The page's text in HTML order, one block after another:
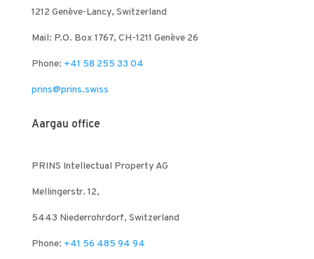
1212 Genève-Lancy, Switzerland
Mail: P.O. Box 1767, CH-1211 Genève 26
Phone: +41 58 255 33 04
prins@prins.swiss
Aargau office
PRINS Intellectual Property AG
Mellingerstr. 12,
5443 Niederrohrdorf, Switzerland
Phone: +41 56 485 94 94